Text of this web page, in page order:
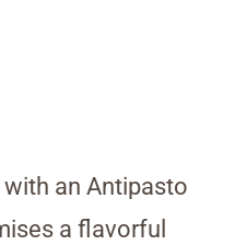
an Antipasto
a flavorful